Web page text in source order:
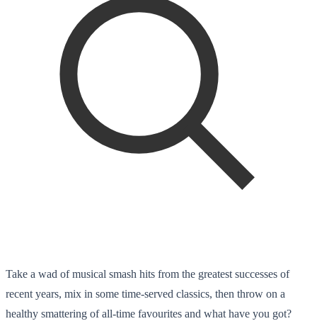
Take a wad of musical smash hits from the greatest successes of
recent years, mix in some time-served classics, then throw on a
healthy smattering of all-time favourites and what have you got?